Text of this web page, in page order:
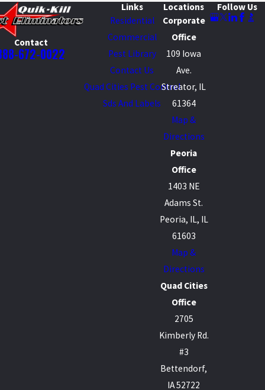
Contact
672-0022
Links
Residential
Commercial
Pest Library
Contact Us
Quad Cities Pest Control
Sds And Labels
Locations
Corporate
Office
109 Iowa
Ave.
Streator, IL
61364
Map &
Directions
Peoria
Office
1403 NE
Adams St.
Peoria, IL, IL
61603
Map &
Directions
Quad Cities
Office
2705
Kimberly Rd.
#3
Bettendorf,
IA 52722
Follow Us